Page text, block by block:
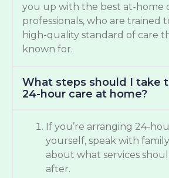
you up with the best at-home
professionals, who are trained
high-quality standard of care
known for.
What steps should I take
24-hour care at home?
If you’re arranging 24-
yourself, speak with
about what services
after.